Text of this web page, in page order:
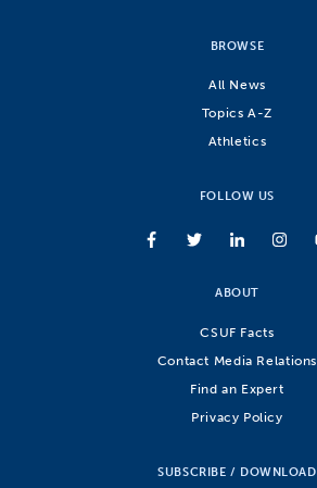
BROWSE
All News
Topics A-Z
Athletics
FOLLOW US
ABOUT
CSUF Facts
Contact Media Relations
Find an Expert
Privacy Policy
SUBSCRIBE / DOWNLOAD